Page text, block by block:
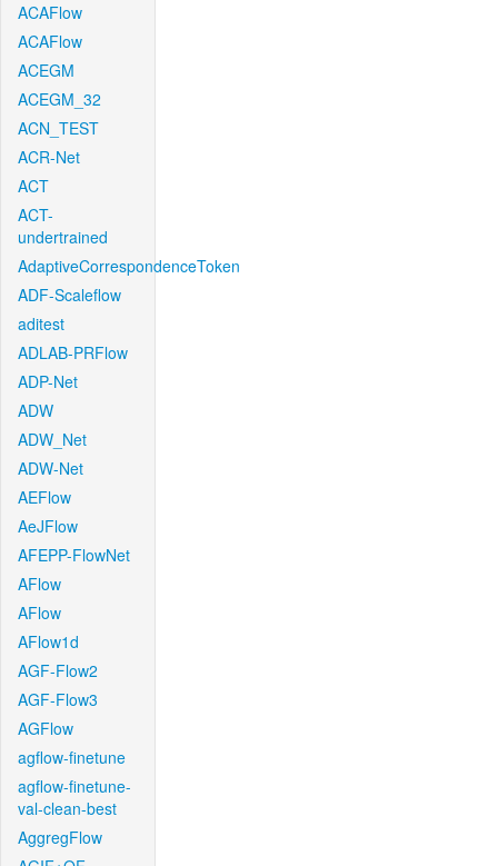
ACAFlow
ACAFlow
ACEGM
ACEGM_32
ACN_TEST
ACR-Net
ACT
ACT-
undertrained
AdaptiveCorrespondenceToken
ADF-Scaleflow
aditest
ADLAB-PRFlow
ADP-Net
ADW
ADW_Net
ADW-Net
AEFlow
AeJFlow
AFEPP-FlowNet
AFlow
AFlow
AFlow1d
AGF-Flow2
AGF-Flow3
AGFlow
agflow-finetune
agflow-finetune-
val-clean-best
AggregFlow